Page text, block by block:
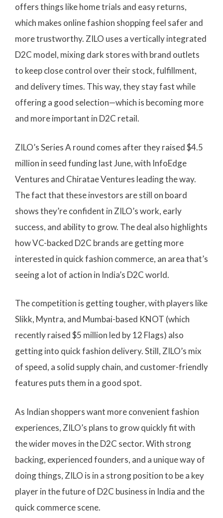
offers things like home trials and easy returns,
which makes online fashion shopping feel safer and
more trustworthy. ZILO uses a vertically integrated
D2C model, mixing dark stores with brand outlets
to keep close control over their stock, fulfillment,
and delivery times. This way, they stay fast while
offering a good selection—which is becoming more
and more important in D2C retail.
ZILO’s Series A round comes after they raised $4.5
million in seed funding last June, with InfoEdge
Ventures and Chiratae Ventures leading the way.
The fact that these investors are still on board
shows they’re confident in ZILO’s work, early
success, and ability to grow. The deal also highlights
how VC-backed D2C brands are getting more
interested in quick fashion commerce, an area that’s
seeing a lot of action in India’s D2C world.
The competition is getting tougher, with players like
Slikk, Myntra, and Mumbai-based KNOT (which
recently raised $5 million led by 12 Flags) also
getting into quick fashion delivery. Still, ZILO’s mix
of speed, a solid supply chain, and customer-friendly
features puts them in a good spot.
As Indian shoppers want more convenient fashion
experiences, ZILO’s plans to grow quickly fit with
the wider moves in the D2C sector. With strong
backing, experienced founders, and a unique way of
doing things, ZILO is in a strong position to be a key
player in the future of D2C business in India and the
quick commerce scene.